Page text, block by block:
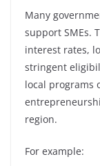
Many
support SMEs.
interest rates,
stringent
local programs
region.
For example: